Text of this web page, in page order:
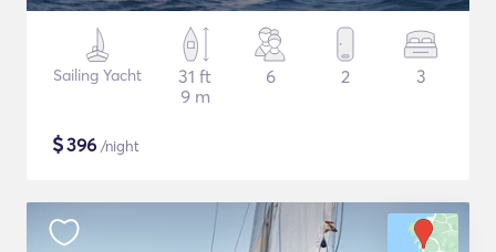
Sailing Yacht
31 ft
9 m
6 2 3
$396 /night